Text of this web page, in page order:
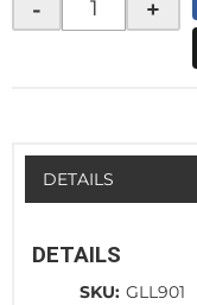
- +
DETAILS
DETAILS
SKU: GLL901